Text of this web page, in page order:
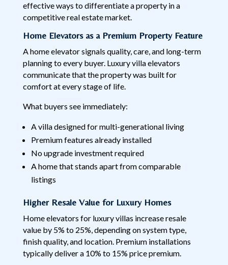
effective ways to differentiate a property in a
competitive real estate market.
Home Elevators as a Premium Property Feature
A home elevator signals quality, care, and long-term
planning to every buyer. Luxury villa elevators
communicate that the property was built for
comfort at every stage of life.
What buyers see immediately:
A villa designed for multi-generational living
Premium features already installed
No upgrade investment required
A home that stands apart from comparable
listings
Higher Resale Value for Luxury Homes
Home elevators for luxury villas increase resale
value by 5% to 25%, depending on system type,
finish quality, and location. Premium installations
typically deliver a 10% to 15% price premium.